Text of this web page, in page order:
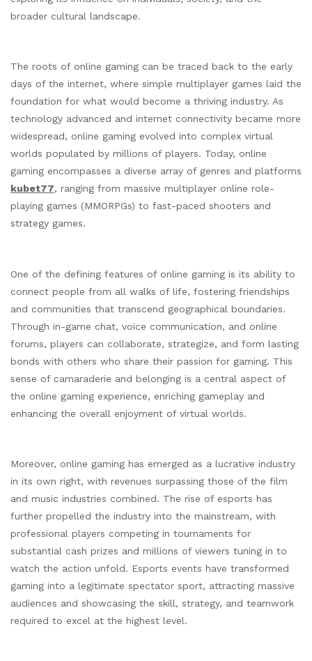
broader cultural landscape.
The roots of online gaming can be traced back to the early
days of the internet, where simple multiplayer games laid the
foundation for what would become a thriving industry. As
technology advanced and internet connectivity became more
widespread, online gaming evolved into complex virtual
worlds populated by millions of players. Today, online
gaming encompasses a diverse array of genres and platforms
kubet77, ranging from massive multiplayer online role-
playing games (MMORPGs) to fast-paced shooters and
strategy games.
One of the defining features of online gaming is its ability to
connect people from all walks of life, fostering friendships
and communities that transcend geographical boundaries.
Through in-game chat, voice communication, and online
forums, players can collaborate, strategize, and form lasting
bonds with others who share their passion for gaming. This
sense of camaraderie and belonging is a central aspect of
the online gaming experience, enriching gameplay and
enhancing the overall enjoyment of virtual worlds.
Moreover, online gaming has emerged as a lucrative industry
in its own right, with revenues surpassing those of the film
and music industries combined. The rise of esports has
further propelled the industry into the mainstream, with
professional players competing in tournaments for
substantial cash prizes and millions of viewers tuning in to
watch the action unfold. Esports events have transformed
gaming into a legitimate spectator sport, attracting massive
audiences and showcasing the skill, strategy, and teamwork
required to excel at the highest level.